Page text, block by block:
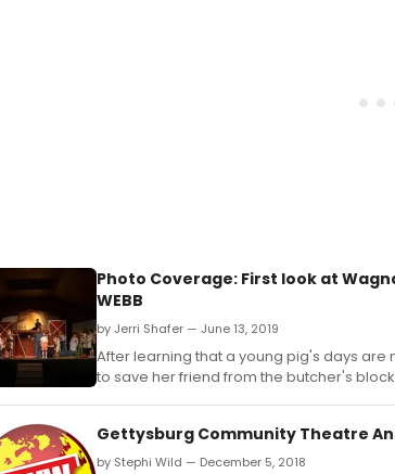
Photo Coverage: First look at
WEBB
by Jerri Shafer — June 13, 2019
After learning that a young pig's days
to save her friend from the butcher's
Gettysburg Community Theatre
by Stephi Wild — December 5, 2018